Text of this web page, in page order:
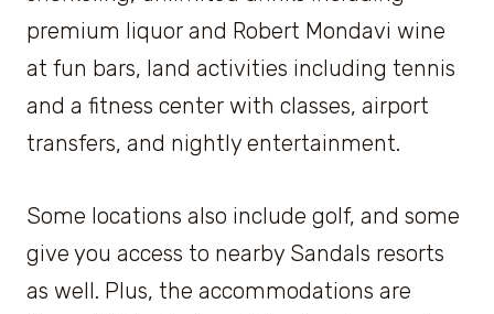
premium liquor and Robert Mondavi wine
at fun bars, land activities including tennis
and a fitness center with classes, airport
transfers, and nightly entertainment.
Some locations also include golf, and some
give you access to nearby Sandals resorts
as well. Plus, the accommodations are